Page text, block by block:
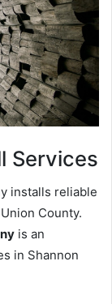
Services
installs reliable
County.
is an
in Shannon